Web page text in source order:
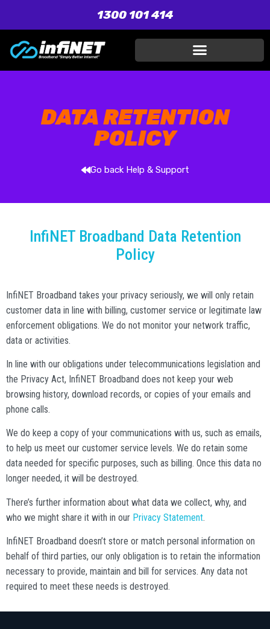
1300 101 414
DATA RETENTION
POLICY
Go back Help & Support
InfiNET Broadband Data Retention
Policy
InfiNET Broadband takes your privacy seriously, we will only retain
customer data in line with billing, customer service or legitimate law
enforcement obligations. We do not monitor your network traffic,
data or activities.
In line with our obligations under telecommunications legislation and
the Privacy Act, InfiNET Broadband does not keep your web
browsing history, download records, or copies of your emails and
phone calls.
We do keep a copy of your communications with us, such as emails,
to help us meet our customer service levels. We do retain some
data needed for specific purposes, such as billing. Once this data no
longer needed, it will be destroyed.
There’s further information about what data we collect, why, and
who we might share it with in our Privacy Statement.
InfiNET Broadband doesn’t store or match personal information on
behalf of third parties, our only obligation is to retain the information
necessary to provide, maintain and bill for services. Any data not
required to meet these needs is destroyed.